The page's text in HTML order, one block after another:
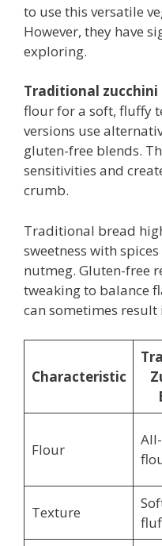
to use this versatile
However, they have
exploring.
Traditional zucchini
flour for a soft, fluffy
versions use
gluten-free blends.
sensitivities and
crumb.
Traditional bread
sweetness with
nutmeg. Gluten-free
tweaking to balance
can sometimes result
Characteristic
Flour
Texture